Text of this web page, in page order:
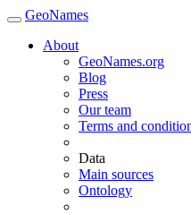
GeoNames
About
GeoNames.org
Blog
Press
Our team
Terms and
Data
Main sources
Ontology